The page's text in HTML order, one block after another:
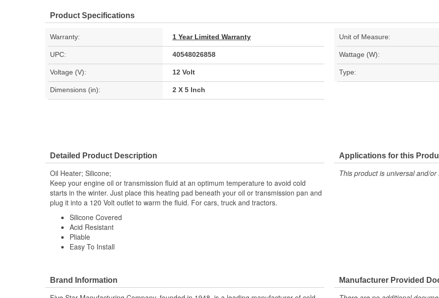
Product Specifications
Warranty: 1 Year Limited Warranty Unit of Measure:
UPC: 40548026858 Wattage (W):
Voltage (V): 12 Volt Type:
Dimensions (in): 2 X 5 Inch
Detailed Product Description
Oil Heater; Silicone;
Keep your engine oil or transmission fluid at an optimum temperature to avoid cold
starts in the winter. Just place this heating pad beneath your oil or transmission pan and
plug it into a 120 Volt outlet to warm the fluid. For cars, truck and tractors.
Silicone Covered
Acid Resistant
Pliable
Easy To Install
Applications for this
This product is universal and/
Brand Information Manufacturer Provided